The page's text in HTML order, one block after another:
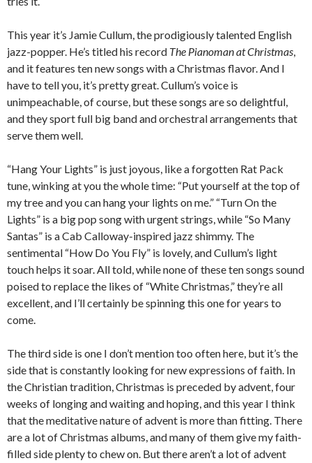
This year it’s Jamie Cullum, the prodigiously talented English
jazz-popper. He’s titled his record The Pianoman at Christmas,
and it features ten new songs with a Christmas flavor. And I
have to tell you, it’s pretty great. Cullum’s voice is
unimpeachable, of course, but these songs are so delightful,
and they sport full big band and orchestral arrangements that
serve them well.
“Hang Your Lights” is just joyous, like a forgotten Rat Pack
tune, winking at you the whole time: “Put yourself at the top of
my tree and you can hang your lights on me.” “Turn On the
Lights” is a big pop song with urgent strings, while “So Many
Santas” is a Cab Calloway-inspired jazz shimmy. The
sentimental “How Do You Fly” is lovely, and Cullum’s light
touch helps it soar. All told, while none of these ten songs sound
poised to replace the likes of “White Christmas,” they’re all
excellent, and I’ll certainly be spinning this one for years to
come.
The third side is one I don’t mention too often here, but it’s the
side that is constantly looking for new expressions of faith. In
the Christian tradition, Christmas is preceded by advent, four
weeks of longing and waiting and hoping, and this year I think
that the meditative nature of advent is more than fitting. There
are a lot of Christmas albums, and many of them give my faith-
filled side plenty to chew on. But there aren’t a lot of advent